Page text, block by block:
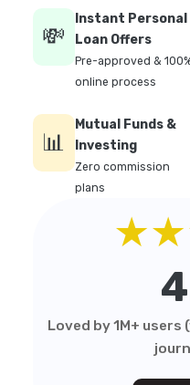
💸
Instant Personal
Loan Offers
Pre-approved &
online process
📊
Mutual Funds &
Investing
Zero commission
plans
Loved by 1M+